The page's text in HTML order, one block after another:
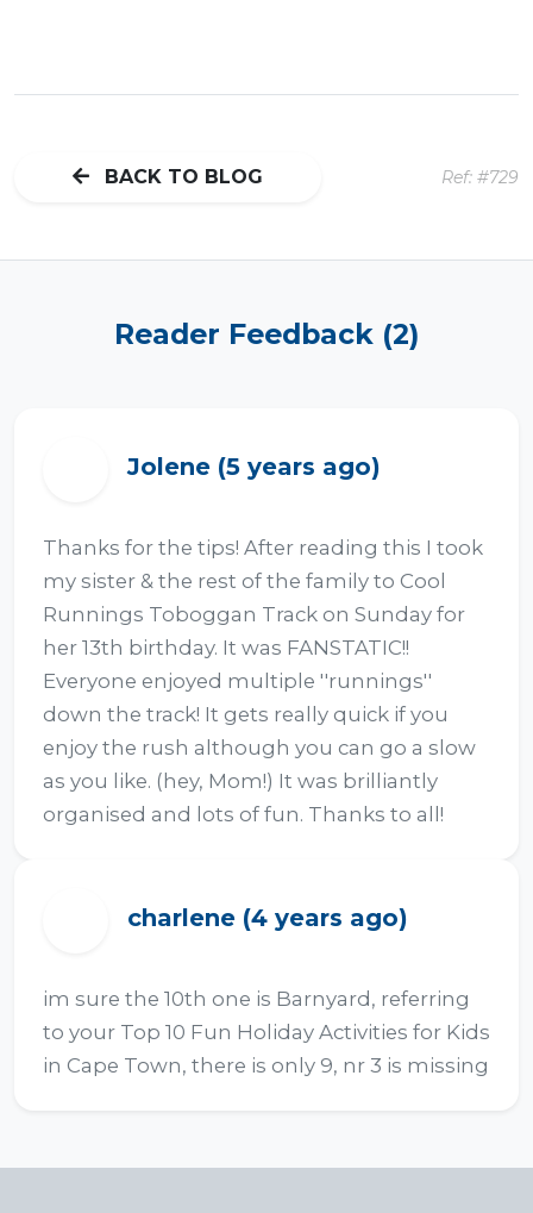
BACK TO BLOG Ref: #729
Reader Feedback (2)
Jolene (5 years ago)
Thanks for the tips! After reading this I took
my sister & the rest of the family to Cool
Runnings Toboggan Track on Sunday for
her 13th birthday. It was FANSTATIC!!
Everyone enjoyed multiple ''runnings''
down the track! It gets really quick if you
enjoy the rush although you can go a slow
as you like. (hey, Mom!) It was brilliantly
organised and lots of fun. Thanks to all!
charlene (4 years ago)
im sure the 10th one is Barnyard, referring
to your Top 10 Fun Holiday Activities for Kids
in Cape Town, there is only 9, nr 3 is missing